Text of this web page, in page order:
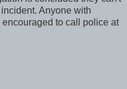
Anyone with
to call police at